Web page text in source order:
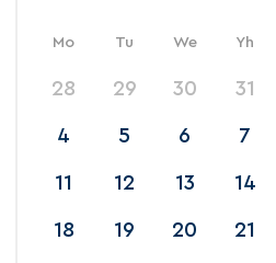
Mo Tu We Yh
28 29 30 31
4 5 6 7
11 12 13 14
18 19 20 21